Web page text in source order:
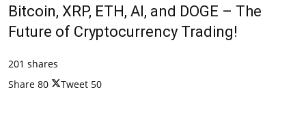
Bitcoin, XRP, ETH, AI, and DOGE – The
Future of Cryptocurrency Trading!
201 shares
Share 80 Tweet 50